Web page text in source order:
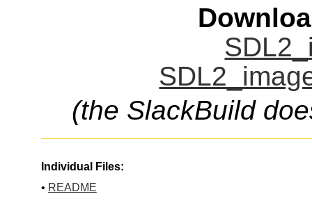
(the SlackBuild
Individual Files:
• README